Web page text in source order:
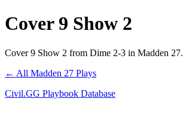
Cover 9 Show 2
Cover 9 Show 2 from Dime 2-3 in Madden 27.
← All Madden 27 Plays
Civil.GG Playbook Database